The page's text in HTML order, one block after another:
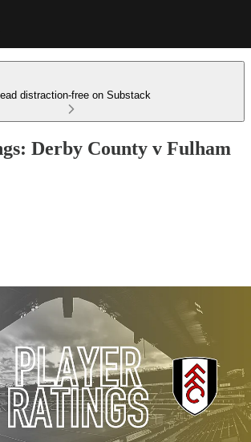
distraction-free on Substack
Derby County v Fulham